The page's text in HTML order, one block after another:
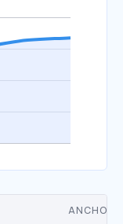
ANCHOR